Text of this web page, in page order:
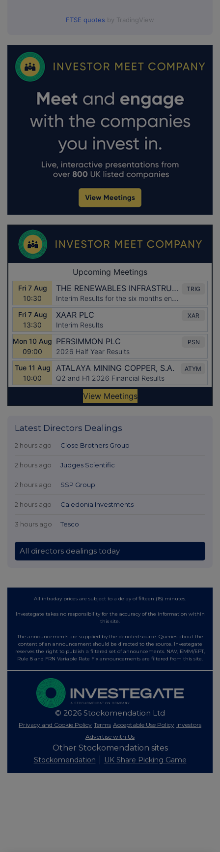
FTSE quotes by TradingView
Latest Directors Dealings
2 hours ago Close Brothers Group
2 hours ago Judges Scientific
2 hours ago SSP Group
2 hours ago Caledonia Investments
3 hours ago Tesco
All directors dealings today
All intraday prices are subject to a delay of fifteen (15) minutes.
Investegate takes no responsibility for the accuracy of the information within
this site.
The announcements are supplied by the denoted source. Queries about the
content of an announcement should be directed to the source. Investegate
reserves the right to publish a filtered set of announcements. NAV, EMM/EPT,
Rule 8 and FRN Variable Rate Fix announcements are filtered from this site.
© 2026 Stockomendation Ltd
Privacy and Cookie Policy Terms Acceptable Use Policy Investors
Advertise with Us
Other Stockomendation sites
Stockomendation UK Share Picking Game